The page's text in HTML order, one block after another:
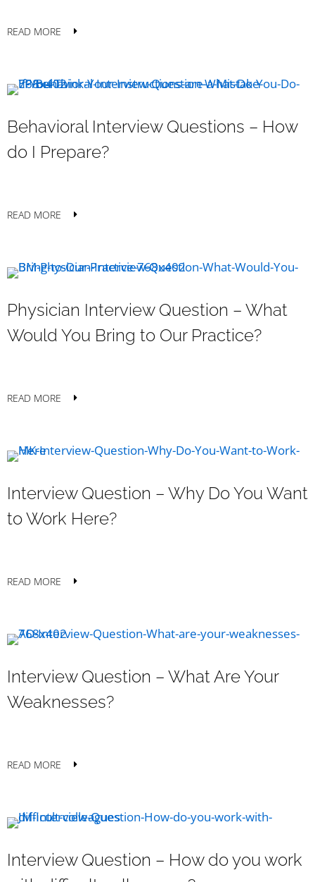
READ MORE
Behavioral Interview Questions – How
do I Prepare?
READ MORE
Physician Interview Question – What
Would You Bring to Our Practice?
READ MORE
Interview Question – Why Do You Want
to Work Here?
READ MORE
Interview Question – What Are Your
Weaknesses?
READ MORE
Interview Question – How do you work